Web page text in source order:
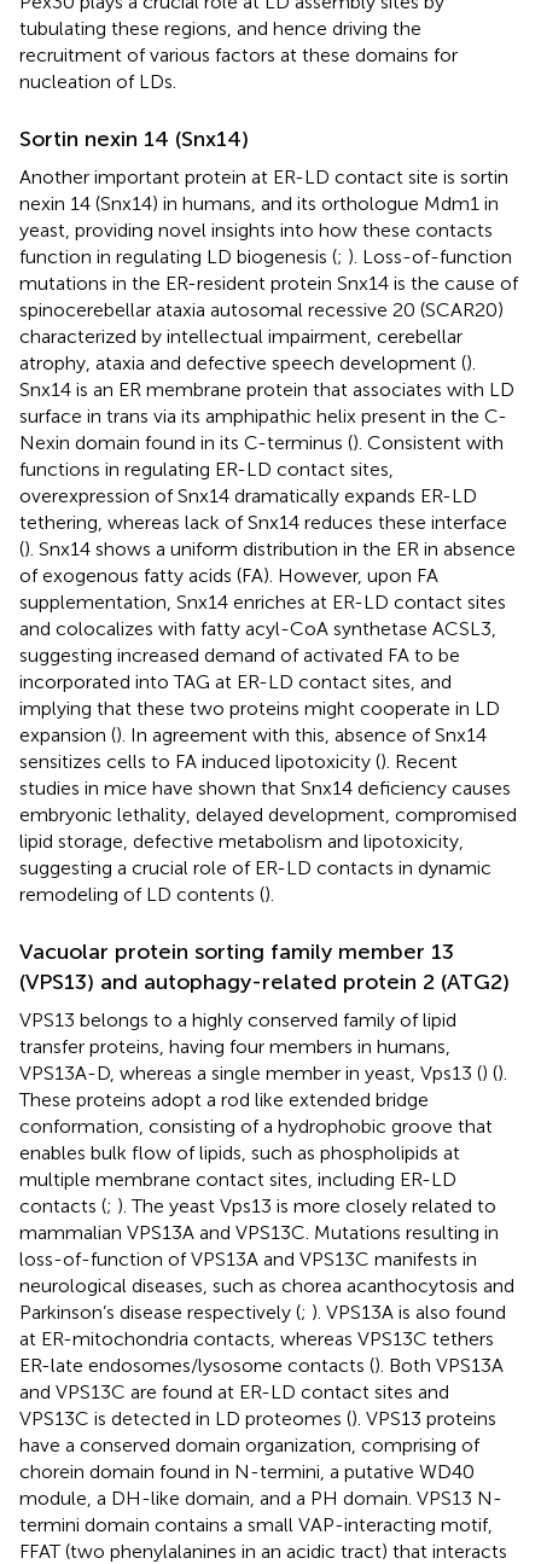
tubulating these regions, and hence driving the
recruitment of various factors at these domains for
nucleation of LDs.
Sortin nexin 14 (Snx14)
Another important protein at ER-LD contact site is sortin
nexin 14 (Snx14) in humans, and its orthologue Mdm1 in
yeast, providing novel insights into how these contacts
function in regulating LD biogenesis (; ). Loss-of-function
mutations in the ER-resident protein Snx14 is the cause of
spinocerebellar ataxia autosomal recessive 20 (SCAR20)
characterized by intellectual impairment, cerebellar
atrophy, ataxia and defective speech development ().
Snx14 is an ER membrane protein that associates with LD
surface in trans via its amphipathic helix present in the C-
Nexin domain found in its C-terminus (). Consistent with
functions in regulating ER-LD contact sites,
overexpression of Snx14 dramatically expands ER-LD
tethering, whereas lack of Snx14 reduces these interface
(). Snx14 shows a uniform distribution in the ER in absence
of exogenous fatty acids (FA). However, upon FA
supplementation, Snx14 enriches at ER-LD contact sites
and colocalizes with fatty acyl-CoA synthetase ACSL3,
suggesting increased demand of activated FA to be
incorporated into TAG at ER-LD contact sites, and
implying that these two proteins might cooperate in LD
expansion (). In agreement with this, absence of Snx14
sensitizes cells to FA induced lipotoxicity (). Recent
studies in mice have shown that Snx14 deficiency causes
embryonic lethality, delayed development, compromised
lipid storage, defective metabolism and lipotoxicity,
suggesting a crucial role of ER-LD contacts in dynamic
remodeling of LD contents ().
Vacuolar protein sorting family member 13
(VPS13) and autophagy-related protein 2 (ATG2)
VPS13 belongs to a highly conserved family of lipid
transfer proteins, having four members in humans,
VPS13A-D, whereas a single member in yeast, Vps13 () ().
These proteins adopt a rod like extended bridge
conformation, consisting of a hydrophobic groove that
enables bulk flow of lipids, such as phospholipids at
multiple membrane contact sites, including ER-LD
contacts (; ). The yeast Vps13 is more closely related to
mammalian VPS13A and VPS13C. Mutations resulting in
loss-of-function of VPS13A and VPS13C manifests in
neurological diseases, such as chorea acanthocytosis and
Parkinson’s disease respectively (; ). VPS13A is also found
at ER-mitochondria contacts, whereas VPS13C tethers
ER-late endosomes/lysosome contacts (). Both VPS13A
and VPS13C are found at ER-LD contact sites and
VPS13C is detected in LD proteomes (). VPS13 proteins
have a conserved domain organization, comprising of
chorein domain found in N-termini, a putative WD40
module, a DH-like domain, and a PH domain. VPS13 N-
termini domain contains a small VAP-interacting motif,
FFAT (two phenylalanines in an acidic tract) that interacts